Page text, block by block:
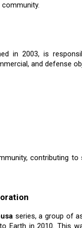
in 2003, is
and defense
contributing
series, a group of
in 2010. This